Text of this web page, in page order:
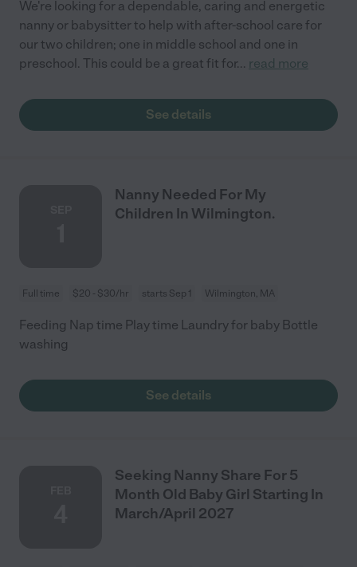
We're looking for a dependable, caring and energetic
nanny or babysitter to help with after-school care for
our two children; one in middle school and one in
preschool. This could be a great fit for... read more
See details
Nanny Needed For My
Children In Wilmington.
Full time $20 - $30/hr starts Sep 1 Wilmington, MA
Feeding Nap time Play time Laundry for baby Bottle
washing
See details
Seeking Nanny Share For 5
Month Old Baby Girl Starting In
March/April 2027